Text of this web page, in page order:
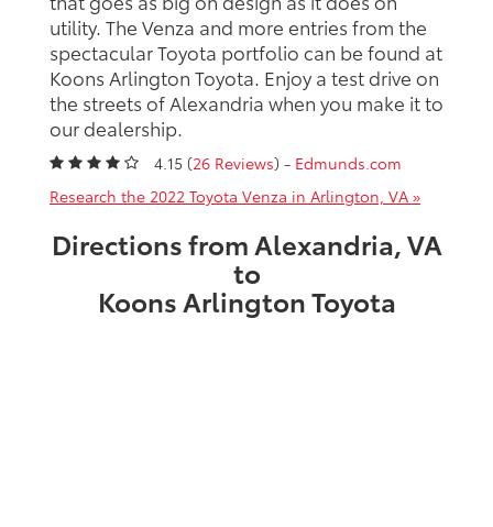
utility. The Venza and more entries from the
spectacular Toyota portfolio can be found at
Koons Arlington Toyota. Enjoy a test drive on
the streets of Alexandria when you make it to
our dealership.
4.15 (26 Reviews) - Edmunds.com
Research the 2022 Toyota Venza in Arlington, VA »
Directions from Alexandria, VA
to
Koons Arlington Toyota